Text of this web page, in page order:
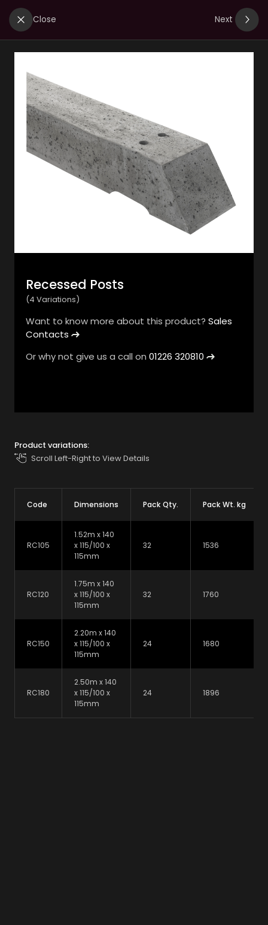
1/ 3
Close Next
Recessed Posts
(4 Variations)
Want to know more about this product? Sales
Contacts
Or why not give us a call on 01226 320810
Product variations:
Scroll Left-Right to View Details
Code Dimensions Pack Qty. Pack Wt. kg
RC105
1.52m x 140
x 115/100 x
115mm
32 1536
RC120
1.75m x 140
x 115/100 x
115mm
32 1760
RC150
2.20m x 140
x 115/100 x
115mm
24 1680
RC180
2.50m x 140
x 115/100 x
115mm
24 1896